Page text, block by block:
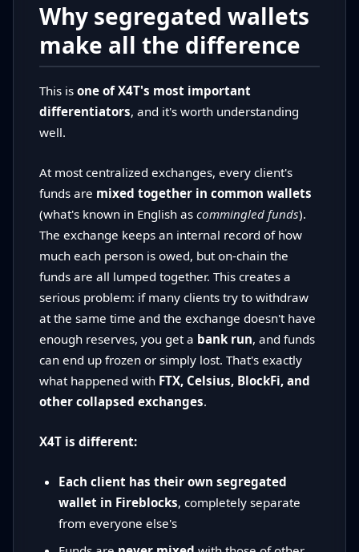
Why segregated wallets
make all the difference
This is one of X4T's most important
differentiators, and it's worth understanding
well.
At most centralized exchanges, every client's
funds are mixed together in common wallets
(what's known in English as commingled funds).
The exchange keeps an internal record of how
much each person is owed, but on-chain the
funds are all lumped together. This creates a
serious problem: if many clients try to withdraw
at the same time and the exchange doesn't have
enough reserves, you get a bank run, and funds
can end up frozen or simply lost. That's exactly
what happened with FTX, Celsius, BlockFi, and
other collapsed exchanges.
X4T is different:
Each client has their own segregated
wallet in Fireblocks, completely separate
from everyone else's